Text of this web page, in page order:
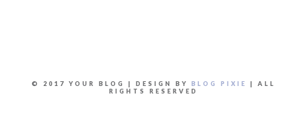
© 2017 YOUR BLOG | DESIGN BY BLOG PIXIE
| ALL
RIGHTS RESERVED